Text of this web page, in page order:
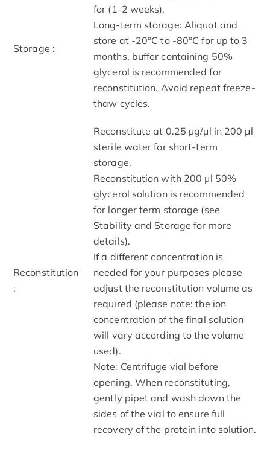
Storage :
for (1-2 weeks).
Long-term storage: Aliquot and
store at -20°C to -80°C for up to 3
months, buffer containing 50%
glycerol is recommended for
reconstitution. Avoid repeat freeze-
thaw cycles.
Reconstitution
:
Reconstitute at 0.25 µg/μl in 200 μl
sterile water for short-term
storage.
Reconstitution with 200 μl 50%
glycerol solution is recommended
for longer term storage (see
Stability and Storage for more
details).
If a different concentration is
needed for your purposes please
adjust the reconstitution volume as
required (please note: the ion
concentration of the final solution
will vary according to the volume
used).
Note: Centrifuge vial before
opening. When reconstituting,
gently pipet and wash down the
sides of the vial to ensure full
recovery of the protein into solution.